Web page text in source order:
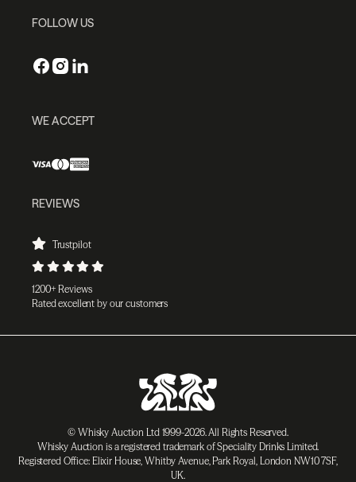
FOLLOW US
WE ACCEPT
REVIEWS
Trustpilot
1200+ Reviews
Rated excellent by our customers
© Whisky Auction Ltd 1999-2026. All Rights Reserved.
Whisky Auction is a registered trademark of Speciality Drinks Limited.
Registered Office: Elixir House, Whitby Avenue, Park Royal, London NW10 7SF,
UK.